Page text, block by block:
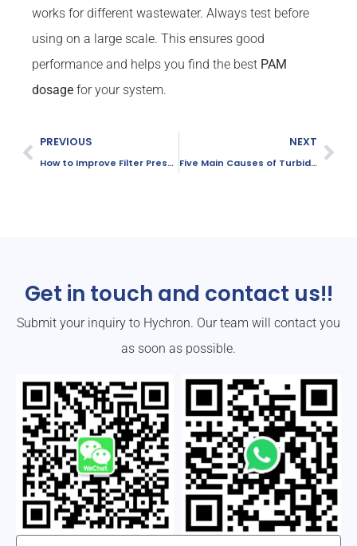
works for different wastewater. Always test before
using on a large scale. This ensures good
performance and helps you find the best PAM
dosage for your system.
PREVIOUS
How to Improve Filter Press Efficiency for Sludge Dewatering
NEXT
Five Main Causes of Turbid Effluent in Dissolved Air Flotation (DAF) Units
Get in touch and contact us!!
Submit your inquiry to Hychron. Our team will contact you
as soon as possible.